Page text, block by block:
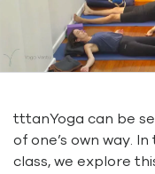
tttanYoga can be
of one’s own way.
class, we explore